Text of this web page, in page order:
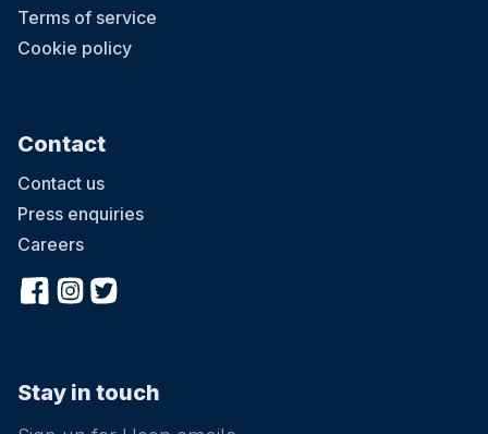
Terms of service
Cookie policy
Contact
Contact us
Press enquiries
Careers
Stay in touch